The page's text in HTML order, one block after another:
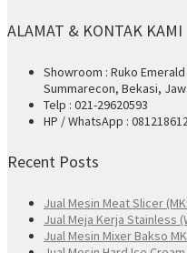
ALAMAT & KONTAK KAMI
Showroom : Ruko
Summarecon, Bekasi,
Telp : 021-29620593
HP / WhatsApp :
Recent Posts
Jual Mesin Meat Slicer
Jual Meja Kerja Stainless
Jual Mesin Mixer Bakso